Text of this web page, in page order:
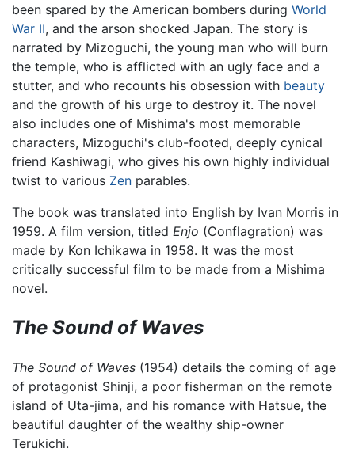
been spared by the American bombers during World
War II, and the arson shocked Japan. The story is
narrated by Mizoguchi, the young man who will burn
the temple, who is afflicted with an ugly face and a
stutter, and who recounts his obsession with beauty
and the growth of his urge to destroy it. The novel
also includes one of Mishima's most memorable
characters, Mizoguchi's club-footed, deeply cynical
friend Kashiwagi, who gives his own highly individual
twist to various Zen parables.
The book was translated into English by Ivan Morris in
1959. A film version, titled Enjo (Conflagration) was
made by Kon Ichikawa in 1958. It was the most
critically successful film to be made from a Mishima
novel.
The Sound of Waves
The Sound of Waves (1954) details the coming of age
of protagonist Shinji, a poor fisherman on the remote
island of Uta-jima, and his romance with Hatsue, the
beautiful daughter of the wealthy ship-owner
Terukichi.